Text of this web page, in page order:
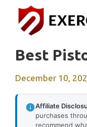
content
Best
December 10,
Affiliate
purchases
recommend